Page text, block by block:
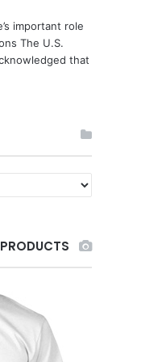
important role
The U.S.
that